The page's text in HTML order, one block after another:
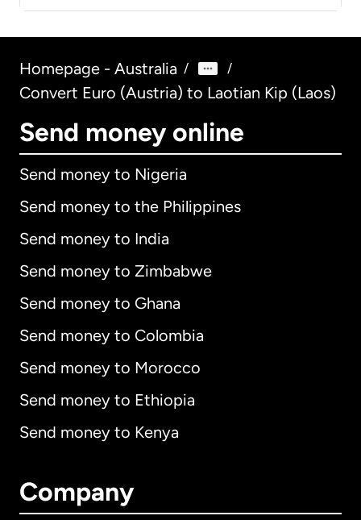
Homepage - Australia / /
Convert Euro (Austria) to Laotian Kip (Laos)
Send money online
Send money to Nigeria
Send money to the Philippines
Send money to India
Send money to Zimbabwe
Send money to Ghana
Send money to Colombia
Send money to Morocco
Send money to Ethiopia
Send money to Kenya
Company